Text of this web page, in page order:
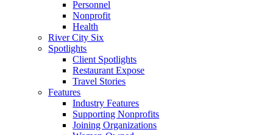
Personnel
Nonprofit
Health
River City Six
Spotlights
Client Spotlights
Restaurant Expose
Travel Stories
Features
Industry Features
Supporting Nonprofits
Joining Organizations